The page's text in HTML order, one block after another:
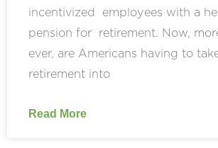
incentivized employees with a
pension for retirement. Now,
ever, are Americans having to
retirement into
Read More